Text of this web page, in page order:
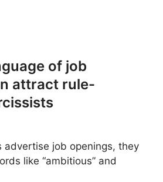
of job
attract rule-
advertise job openings, they
like “ambitious” and